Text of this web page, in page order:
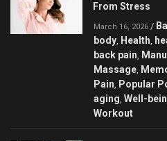
From Stress
March 16, 2026 /
body, Health,
back pain,
Massage,
Pain, Popular
aging, Well-
Workout